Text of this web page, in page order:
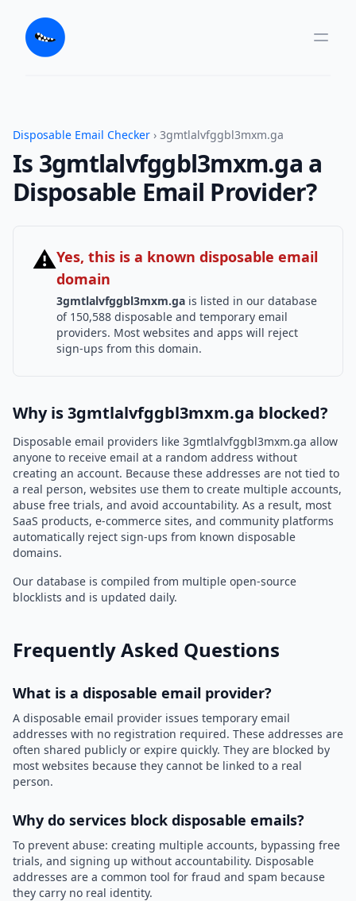
Disposable Email Checker › 3gmtlalvfggbl3mxm.ga
Is 3gmtlalvfggbl3mxm.ga a
Disposable Email Provider?
⚠Yes, this is a known disposable email
domain
3gmtlalvfggbl3mxm.ga is listed in our database
of 150,588 disposable and temporary email
providers. Most websites and apps will reject
sign-ups from this domain.
Why is 3gmtlalvfggbl3mxm.ga blocked?
Disposable email providers like 3gmtlalvfggbl3mxm.ga allow
anyone to receive email at a random address without
creating an account. Because these addresses are not tied to
a real person, websites use them to create multiple accounts,
abuse free trials, and avoid accountability. As a result, most
SaaS products, e-commerce sites, and community platforms
automatically reject sign-ups from known disposable
domains.
Our database is compiled from multiple open-source
blocklists and is updated daily.
Frequently Asked Questions
What is a disposable email provider?
A disposable email provider issues temporary email
addresses with no registration required. These addresses are
often shared publicly or expire quickly. They are blocked by
most websites because they cannot be linked to a real
person.
Why do services block disposable emails?
To prevent abuse: creating multiple accounts, bypassing free
trials, and signing up without accountability. Disposable
addresses are a common tool for fraud and spam because
they carry no real identity.